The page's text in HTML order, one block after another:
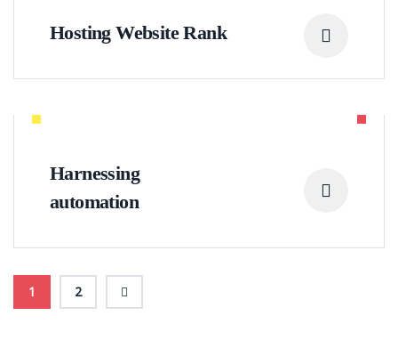
Hosting Website Rank
Harnessing
automation
1 2